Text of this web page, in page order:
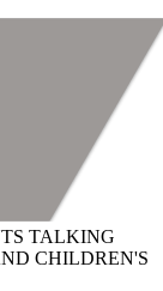
TALKING
CHILDREN'S